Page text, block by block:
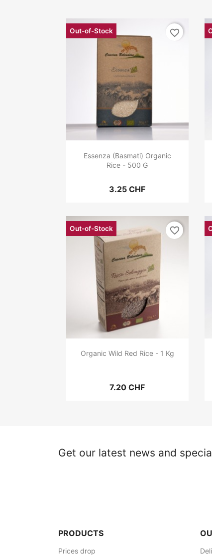
Essenza (Basmati) Organic
Rice - 500 G
3.25 CHF
Out-of-Stock favorite_border
Organic Wild Red Rice - 1 Kg
7.20 CHF
Out-of-Stock favorite_border
Get our latest news and
PRODUCTS
Prices drop